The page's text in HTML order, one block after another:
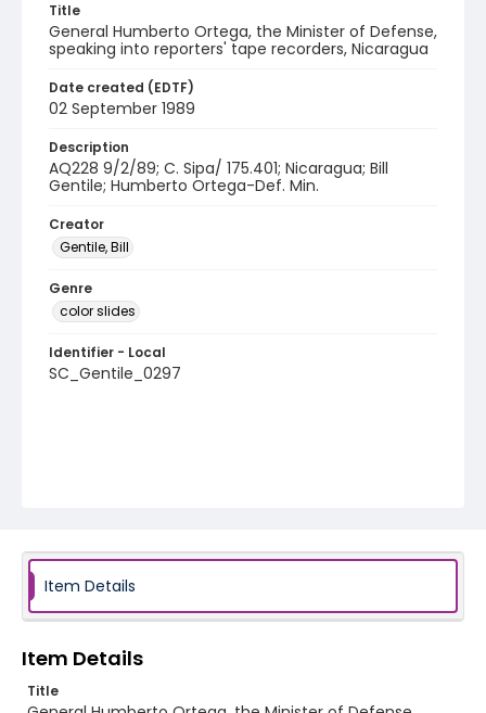
Title
General Humberto Ortega, the Minister of Defense,
speaking into reporters' tape recorders, Nicaragua
Date created (EDTF)
02 September 1989
Description
AQ228 9/2/89; C. Sipa/ 175.401; Nicaragua; Bill
Gentile; Humberto Ortega-Def. Min.
Creator
Gentile, Bill
Genre
color slides
Identifier - Local
SC_Gentile_0297
Item Details
Item Details
Title